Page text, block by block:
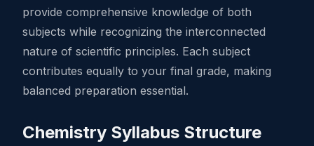
provide comprehensive knowledge of both
subjects while recognizing the interconnected
nature of scientific principles. Each subject
contributes equally to your final grade, making
balanced preparation essential.
Chemistry Syllabus Structure